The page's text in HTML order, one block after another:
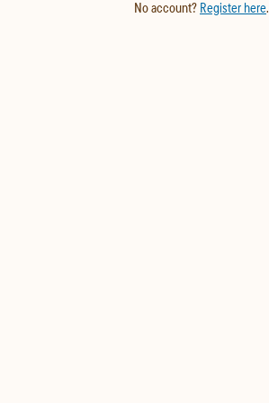
No account? Register here.